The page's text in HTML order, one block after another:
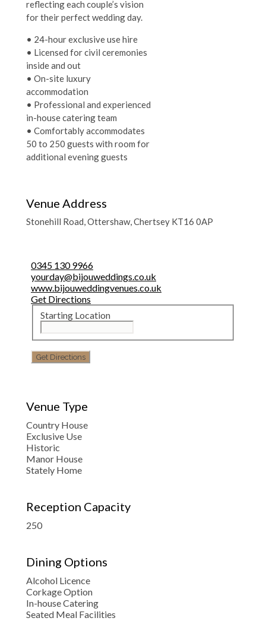
reflecting each couple’s vision
for their perfect wedding day.
• 24-hour exclusive use hire
• Licensed for civil ceremonies
inside and out
• On-site luxury
accommodation
• Professional and experienced
in-house catering team
• Comfortably accommodates
50 to 250 guests with room for
additional evening guests
Venue Address
Stonehill Road, Ottershaw, Chertsey KT16 0AP
0345 130 9966
yourday@bijouweddings.co.uk
www.bijouweddingvenues.co.uk
Get Directions
Starting Location
Venue Type
Country House
Exclusive Use
Historic
Manor House
Stately Home
Reception Capacity
250
Dining Options
Alcohol Licence
Corkage Option
In-house Catering
Seated Meal Facilities